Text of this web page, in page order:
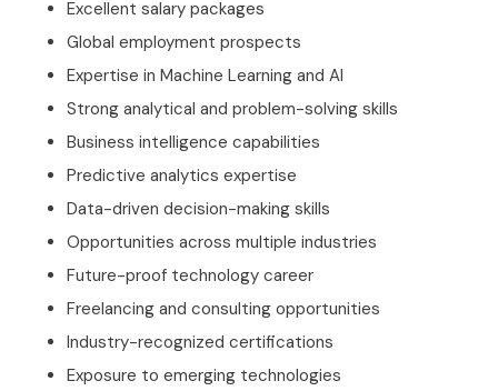
Excellent salary packages
Global employment prospects
Expertise in Machine Learning and AI
Strong analytical and problem-solving skills
Business intelligence capabilities
Predictive analytics expertise
Data-driven decision-making skills
Opportunities across multiple industries
Future-proof technology career
Freelancing and consulting opportunities
Industry-recognized certifications
Exposure to emerging technologies